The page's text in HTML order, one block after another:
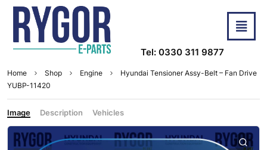
Tel: 0330 311 9877
Home Shop Engine
Hyundai Tensioner Assy-Belt – Fan Drive
YUBP-11420
Image Description Vehicles